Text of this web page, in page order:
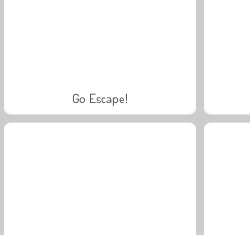
Go Escape!